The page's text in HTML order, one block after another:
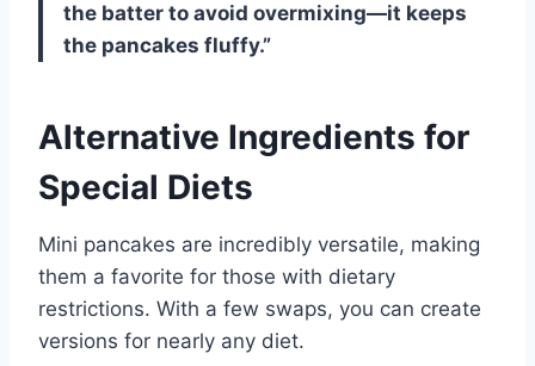
the batter to avoid overmixing—it keeps
the pancakes fluffy.”
Alternative Ingredients for
Special Diets
Mini pancakes are incredibly versatile, making
them a favorite for those with dietary
restrictions. With a few swaps, you can create
versions for nearly any diet.